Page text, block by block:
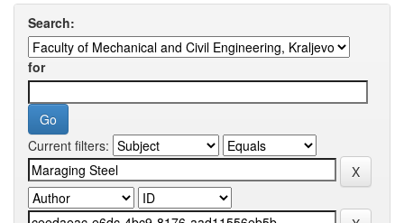
Search:
for
Current filters: